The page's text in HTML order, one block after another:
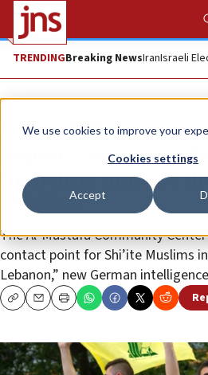
We use cookies to improve your
Cookies settings
Accept
TRENDINGBreaking NewsIranIsraeli
News Israel News
Report: German
funneling funds to
Lebanon
The Al-Mustafa Community
contact point for Shi’ite Muslims
Lebanon,” new German
CopyEmailPrint